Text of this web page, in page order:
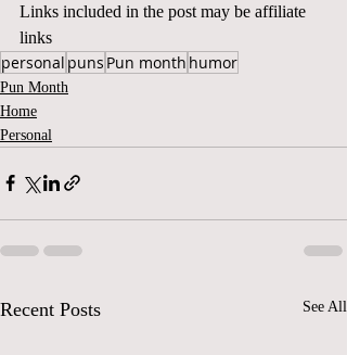
Links included in the post may be affiliate
links
personal puns Pun month humor
Pun Month
Home
Personal
Recent Posts See All